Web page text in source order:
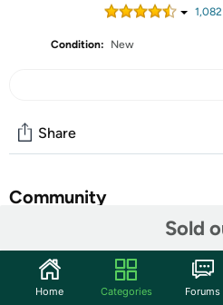
1,082
Condition: New
Sold
Share
Community
Features
Never Need to Knee Down or
Home Categories Forums